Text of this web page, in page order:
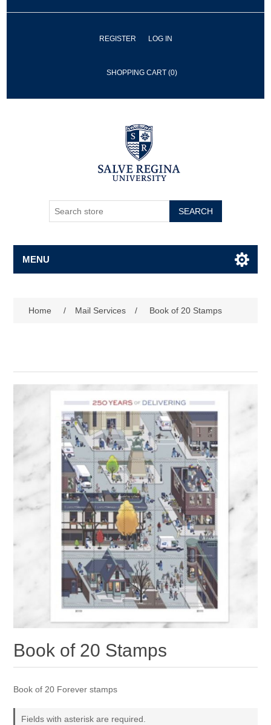
REGISTER LOG IN
SHOPPING CART (0)
SEARCH
MENU
Home / Mail Services / Book of 20 Stamps
Book of 20 Stamps
Book of 20 Forever stamps
Fields with asterisk are required.